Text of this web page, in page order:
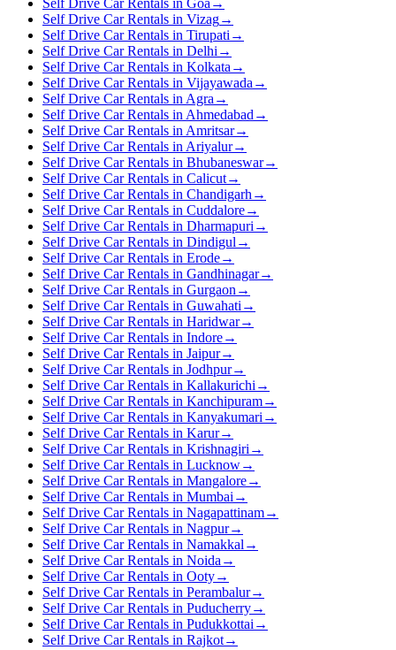
Self Drive Car Rentals in Goa →
Self Drive Car Rentals in Vizag→
Self Drive Car Rentals in Tirupati →
Self Drive Car Rentals in Delhi →
Self Drive Car Rentals in Kolkata →
Self Drive Car Rentals in Vijayawada →
Self Drive Car Rentals in Agra →
Self Drive Car Rentals in Ahmedabad →
Self Drive Car Rentals in Amritsar→
Self Drive Car Rentals in Ariyalur→
Self Drive Car Rentals in Bhubaneswar→
Self Drive Car Rentals in Calicut→
Self Drive Car Rentals in Chandigarh →
Self Drive Car Rentals in Cuddalore→
Self Drive Car Rentals in Dharmapuri →
Self Drive Car Rentals in Dindigul →
Self Drive Car Rentals in Erode→
Self Drive Car Rentals in Gandhinagar→
Self Drive Car Rentals in Gurgaon →
Self Drive Car Rentals in Guwahati →
Self Drive Car Rentals in Haridwar→
Self Drive Car Rentals in Indore→
Self Drive Car Rentals in Jaipur→
Self Drive Car Rentals in Jodhpur→
Self Drive Car Rentals in Kallakurichi →
Self Drive Car Rentals in Kanchipuram→
Self Drive Car Rentals in Kanyakumari →
Self Drive Car Rentals in Karur→
Self Drive Car Rentals in Krishnagiri →
Self Drive Car Rentals in Lucknow→
Self Drive Car Rentals in Mangalore→
Self Drive Car Rentals in Mumbai →
Self Drive Car Rentals in Nagapattinam→
Self Drive Car Rentals in Nagpur→
Self Drive Car Rentals in Namakkal →
Self Drive Car Rentals in Noida →
Self Drive Car Rentals in Ooty→
Self Drive Car Rentals in Perambalur→
Self Drive Car Rentals in Puducherry→
Self Drive Car Rentals in Pudukkottai →
Self Drive Car Rentals in Rajkot→